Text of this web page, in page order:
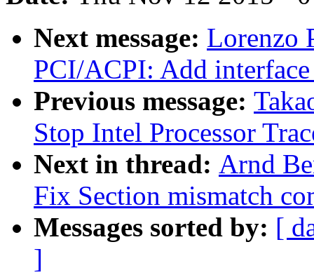
Next message: Lorenzo
PCI/ACPI: Add
Previous message:
Stop Intel Processor
Next in thread: Arnd
Fix Section mismatch
Messages sorted by: [
]